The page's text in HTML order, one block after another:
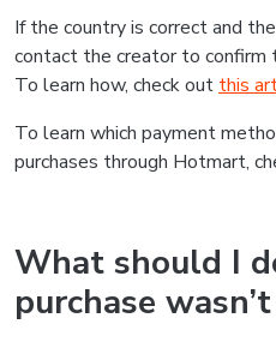
If the country is correct and
contact the creator to confirm
To learn how, check out this
To learn which payment
purchases through Hotmart,
What should I
purchase